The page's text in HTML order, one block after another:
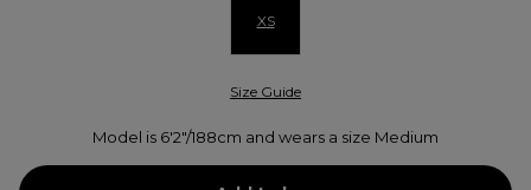
XS
Size Guide
Model is 6'2"/188cm and wears a size Medium